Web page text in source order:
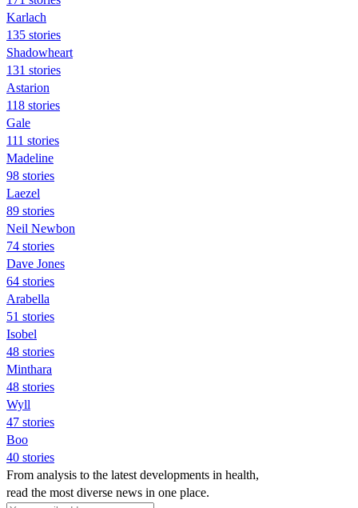
Karlach
135 stories
Shadowheart
131 stories
Astarion
118 stories
Gale
111 stories
Madeline
98 stories
Laezel
89 stories
Neil Newbon
74 stories
Dave Jones
64 stories
Arabella
51 stories
Isobel
48 stories
Minthara
48 stories
Wyll
47 stories
Boo
40 stories
From analysis to the latest developments in health,
read the most diverse news in one place.